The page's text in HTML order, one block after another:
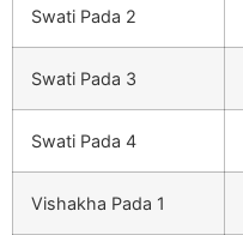
Swati Pada 2
Swati Pada 3
Swati Pada 4
Vishakha Pada 1